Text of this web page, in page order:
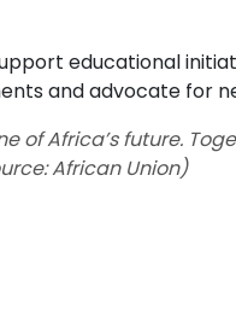
educational
and advocate for
of Africa’s future.
African Union)